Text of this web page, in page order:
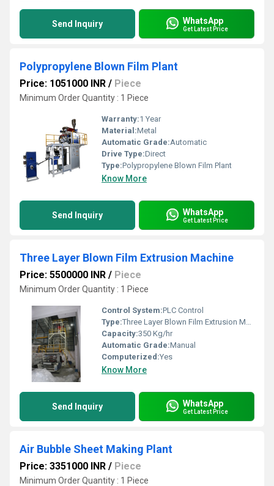
Send Inquiry WhatsApp
Get Latest Price
Polypropylene Blown Film Plant
Price: 1051000 INR / Piece
Minimum Order Quantity : 1 Piece
Warranty:1 Year
Material:Metal
Automatic Grade:Automatic
Drive Type:Direct
Type:Polypropylene Blown Film Plant
Know More
Send Inquiry WhatsApp
Get Latest Price
Three Layer Blown Film Extrusion Machine
Price: 5500000 INR / Piece
Minimum Order Quantity : 1 Piece
Control System:PLC Control
Type:Three Layer Blown Film Extrusion Machine
Capacity:350 Kg/hr
Automatic Grade:Manual
Computerized:Yes
Know More
Send Inquiry WhatsApp
Get Latest Price
Air Bubble Sheet Making Plant
Price: 3351000 INR / Piece
Minimum Order Quantity : 1 Piece